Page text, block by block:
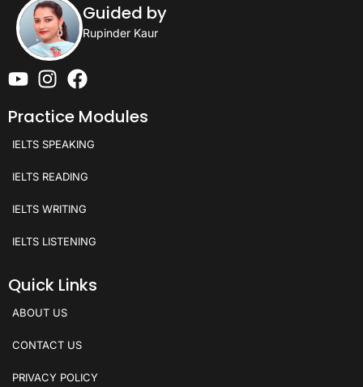
Guided by
Rupinder Kaur
Practice Modules
IELTS SPEAKING
IELTS READING
IELTS WRITING
IELTS LISTENING
Quick Links
ABOUT US
CONTACT US
PRIVACY POLICY